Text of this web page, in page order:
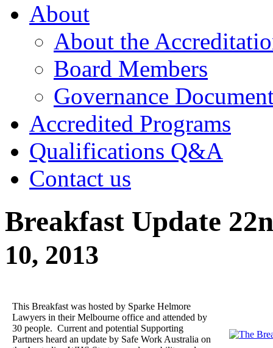
About
About the
Board Members
Governance
Accredited Programs
Qualifications Q&A
Contact us
Breakfast Update
10, 2013
This Breakfast was hosted by Sparke Helmore
Lawyers in their Melbourne office and attended by
30 people. Current and potential Supporting
Partners heard an update by Safe Work Australia on